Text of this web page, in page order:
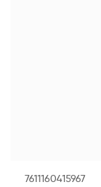
7611160415967